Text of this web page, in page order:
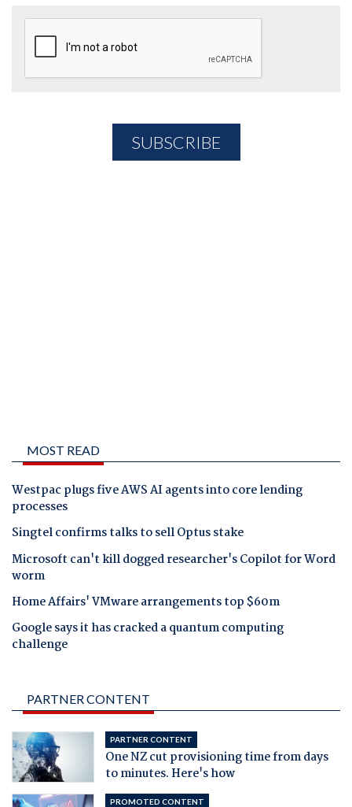
MOST READ
Westpac plugs five AWS AI agents into core lending
processes
Singtel confirms talks to sell Optus stake
Microsoft can't kill dogged researcher's Copilot for Word
worm
Home Affairs' VMware arrangements top $60m
Google says it has cracked a quantum computing
challenge
PARTNER CONTENT
PARTNER CONTENT
One NZ cut provisioning time from days
to minutes. Here's how
PROMOTED CONTENT